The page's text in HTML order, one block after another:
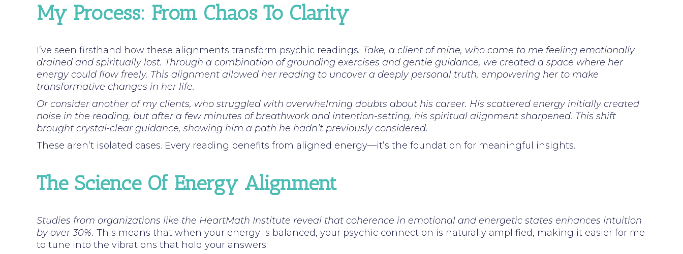
My Process: From Chaos To Clarity
I’ve seen firsthand how these alignments transform psychic readings. Take, a client of mine, who came to me feeling emotionally
drained and spiritually lost. Through a combination of grounding exercises and gentle guidance, we created a space where her
energy could flow freely. This alignment allowed her reading to uncover a deeply personal truth, empowering her to make
transformative changes in her life.
Or consider another of my clients, who struggled with overwhelming doubts about his career. His scattered energy initially created
noise in the reading, but after a few minutes of breathwork and intention-setting, his spiritual alignment sharpened. This shift
brought crystal-clear guidance, showing him a path he hadn’t previously considered.
These aren’t isolated cases. Every reading benefits from aligned energy—it’s the foundation for meaningful insights.
The Science Of Energy Alignment
Studies from organizations like the HeartMath Institute reveal that coherence in emotional and energetic states enhances intuition
by over 30%. This means that when your energy is balanced, your psychic connection is naturally amplified, making it easier for me
to tune into the vibrations that hold your answers.